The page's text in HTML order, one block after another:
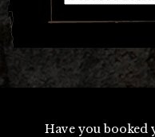
Have you booked